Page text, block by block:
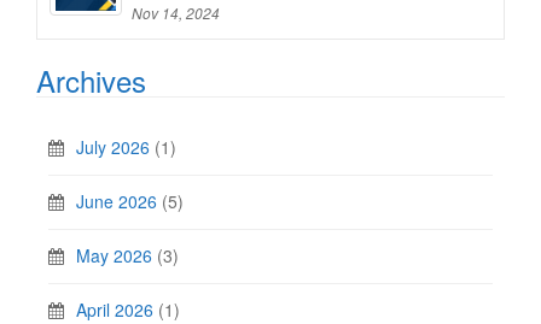
Nov 14, 2024
Archives
July 2026 (1)
June 2026 (5)
May 2026 (3)
April 2026 (1)